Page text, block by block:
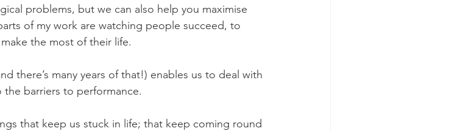
problems, but we can also help you maximise
of my work are watching people succeed, to
the most of their life.
there’s many years of that!) enables us to deal with
barriers to performance.
that keep us stuck in life; that keep coming round